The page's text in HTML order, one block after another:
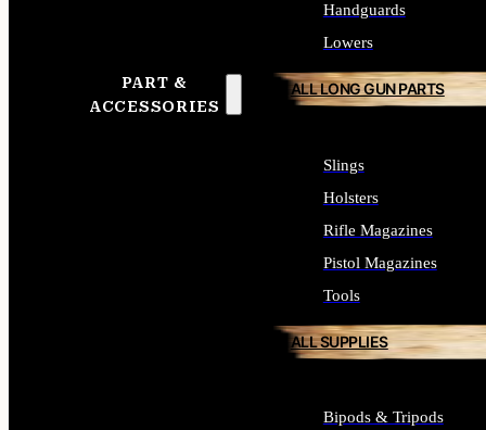
PART &
ACCESSORIES
Handguards
Lowers
ALL LONG GUN PARTS
Slings
Holsters
Rifle Magazines
Pistol Magazines
Tools
ALL SUPPLIES
Bipods & Tripods